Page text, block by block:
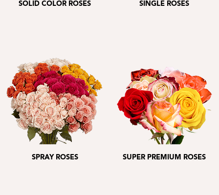
SOLID COLOR ROSES SINGLE ROSES
SPRAY ROSES SUPER PREMIUM ROSES